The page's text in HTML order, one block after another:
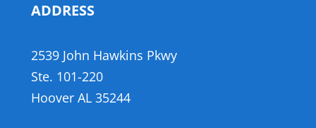
ADDRESS
2539 John Hawkins Pkwy,
​Ste. 101-220,
Hoover AL 35244